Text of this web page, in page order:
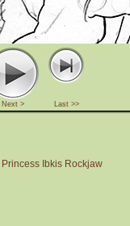
Next > Last >>
Princess Ibkis Rockjaw